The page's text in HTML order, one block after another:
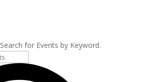
for Events by Keyword.